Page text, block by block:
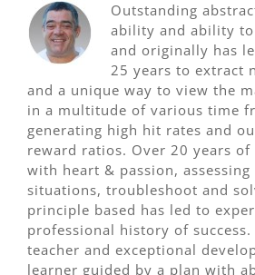
Outstanding
ability and ability
and originally has
25 years to extract
and a unique way to view the
in a multitude of various time
generating high hit rates and
reward ratios. Over 20 years of
with heart & passion, assessing
situations, troubleshoot and
principle based has led to
professional history of
teacher and exceptional
learner guided by a plan with